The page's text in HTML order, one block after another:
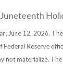
June 12, 2026.
Federal Reserve
not materialize.